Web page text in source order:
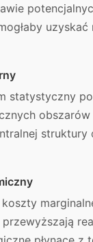
uzyskać
statystyczny
struktury